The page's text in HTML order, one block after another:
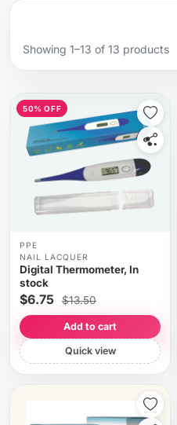
Showing 1–13 of 13 products
50% OFF
PPE
NAIL LACQUER
Digital Thermometer, In
stock
$6.75 $13.50
Add to cart
Quick view